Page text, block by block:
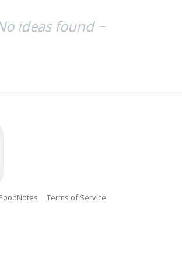
ideas found ~
Terms of Service